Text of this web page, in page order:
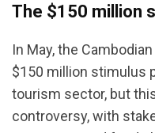
The $150 million
In May, the
$150 million stimulus
tourism sector, but
controversy, with